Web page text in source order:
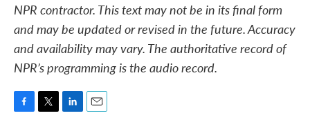
NPR contractor. This text may not be in its final form
and may be updated or revised in the future. Accuracy
and availability may vary. The authoritative record of
NPR’s programming is the audio record.